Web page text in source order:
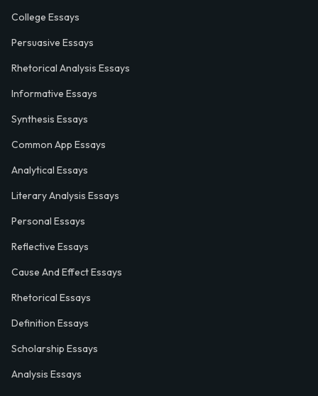
College Essays
Persuasive Essays
Rhetorical Analysis Essays
Informative Essays
Synthesis Essays
Common App Essays
Analytical Essays
Literary Analysis Essays
Personal Essays
Reflective Essays
Cause And Effect Essays
Rhetorical Essays
Definition Essays
Scholarship Essays
Analysis Essays